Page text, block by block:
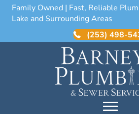
Family Owned | Fast, Reliable
Lake and Surrounding Areas
(253) 498-